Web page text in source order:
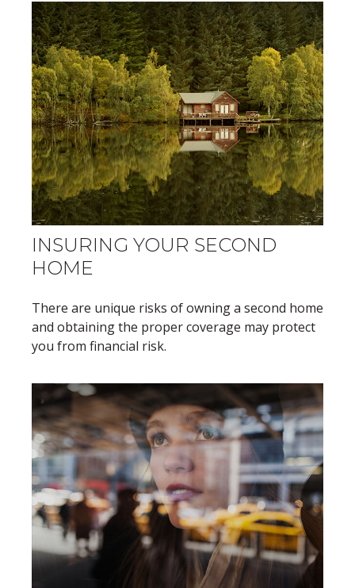
INSURING YOUR SECOND
HOME
There are unique risks of owning a second home
and obtaining the proper coverage may protect
you from financial risk.